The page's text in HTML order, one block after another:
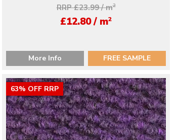
RRP £23.99 / m2
£12.80 / m2
More Info FREE SAMPLE
63% OFF RRP